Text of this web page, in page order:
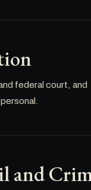
federal court, and